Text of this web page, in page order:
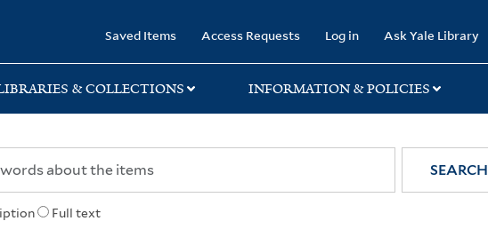
Saved Items Access Requests Log in Ask Yale Library
& COLLECTIONS INFORMATION & POLICIES
Full text
SEARCH